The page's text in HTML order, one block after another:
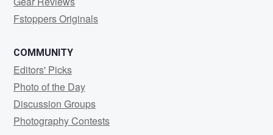
Fstoppers Originals
COMMUNITY
Editors' Picks
Photo of the Day
Discussion Groups
Photography Contests